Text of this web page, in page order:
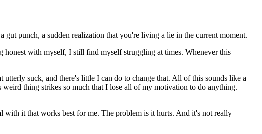
punch, a sudden realization that you're living a lie in the current moment.
honest with myself, I still find myself struggling at times. Whenever this
suck, and there's little I can do to change that. All of this sounds like a
thing strikes so much that I lose all of my motivation to do anything.
it that works best for me. The problem is it hurts. And it's not really